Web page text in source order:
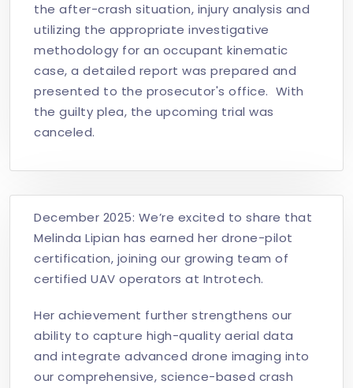
the after-crash situation, injury analysis and
utilizing the appropriate investigative
methodology for an occupant kinematic
case, a detailed report was prepared and
presented to the prosecutor's office. With
the guilty plea, the upcoming trial was
canceled.
December 2025: We’re excited to share that
Melinda Lipian has earned her drone-pilot
certification, joining our growing team of
certified UAV operators at Introtech.
Her achievement further strengthens our
ability to capture high-quality aerial data
and integrate advanced drone imaging into
our comprehensive, science-based crash